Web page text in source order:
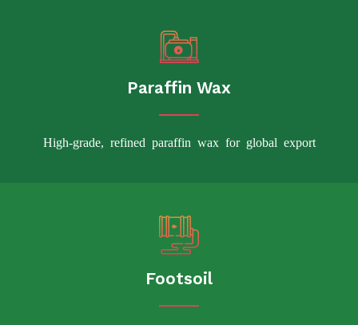
Paraffin Wax
High-grade, refined paraffin wax for global export
Footsoil